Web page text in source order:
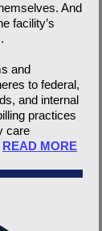
And
facility’s
and
to federal,
and internal
practices
care
READ MORE